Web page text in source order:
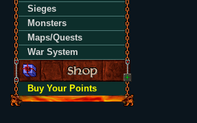
Sieges
Monsters
Maps/Quests
War System
Buy Your Points